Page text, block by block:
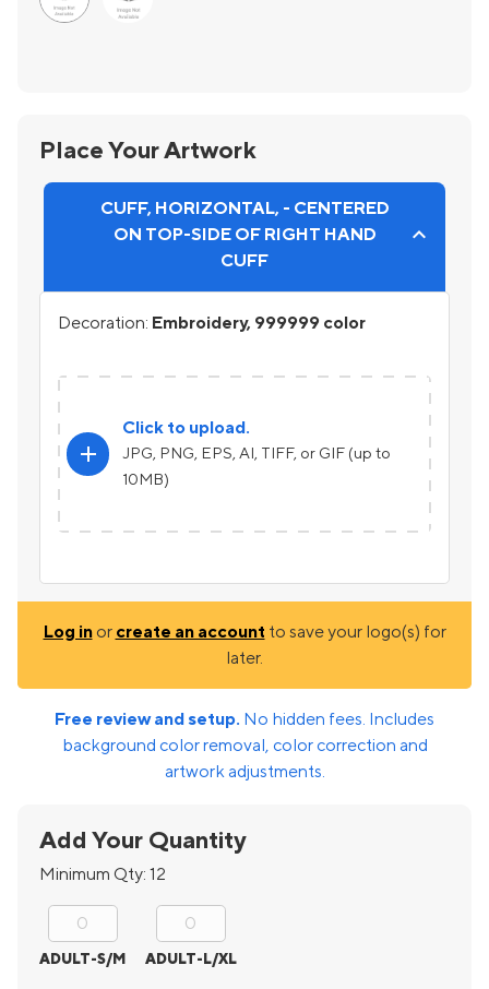
Place Your Artwork
CUFF, HORIZONTAL, - CENTERED
ON TOP-SIDE OF RIGHT HAND
CUFF
Decoration: Embroidery, 999999 color
add
Click to upload.
JPG, PNG, EPS, AI, TIFF, or GIF (up to
10MB)
Log inor create an account to save your logo(s) for
later.
Free review and setup. No hidden fees. Includes
background color removal, color correction and
artwork adjustments.
Add Your Quantity
Minimum Qty: 12
ADULT-S/M ADULT-L/XL